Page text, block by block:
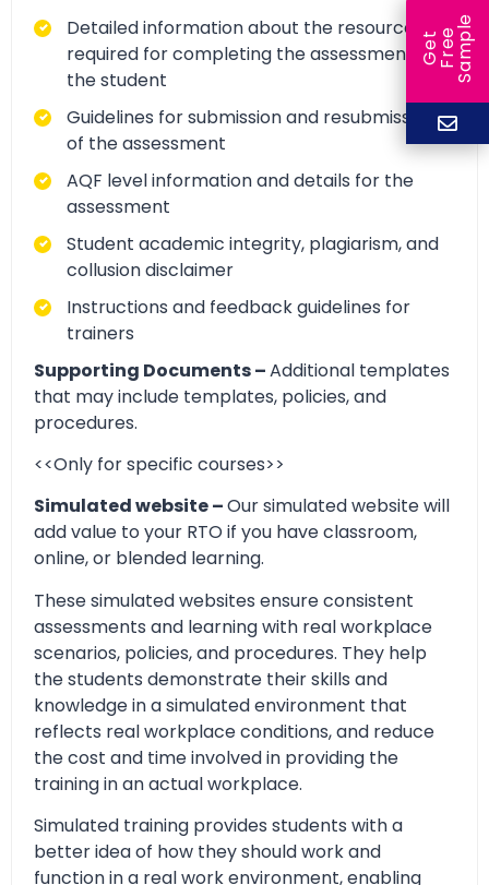
Detailed information about the resources
required for completing the assessment by
the student
Guidelines for submission and resubmission
of the assessment
AQF level information and details for the
assessment
Student academic integrity, plagiarism, and
collusion disclaimer
Instructions and feedback guidelines for
trainers
Supporting Documents –Additional templates
that may include templates, policies, and
procedures.
<<Only for specific courses>>
Simulated website –Our simulated website will
add value to your RTO if you have classroom,
online, or blended learning.
These simulated websites ensure consistent
assessments and learning with real workplace
scenarios, policies, and procedures. They help
the students demonstrate their skills and
knowledge in a simulated environment that
reflects real workplace conditions, and reduce
the cost and time involved in providing the
training in an actual workplace.
Simulated training provides students with a
better idea of how they should work and
function in a real work environment, enabling
G
e
t
F
r
ee
S
a
m
ple